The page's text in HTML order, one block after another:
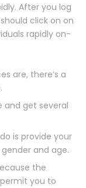
After you log
click on on
rapidly on-
are, there’s a
and get several
is provide your
and age.
the
you to